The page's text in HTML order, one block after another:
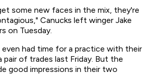
some new faces in the mix, they're
Canucks left winger Jake
on Tuesday.
even had time for a practice with their
pair of trades last Friday. But the
good impressions in their two